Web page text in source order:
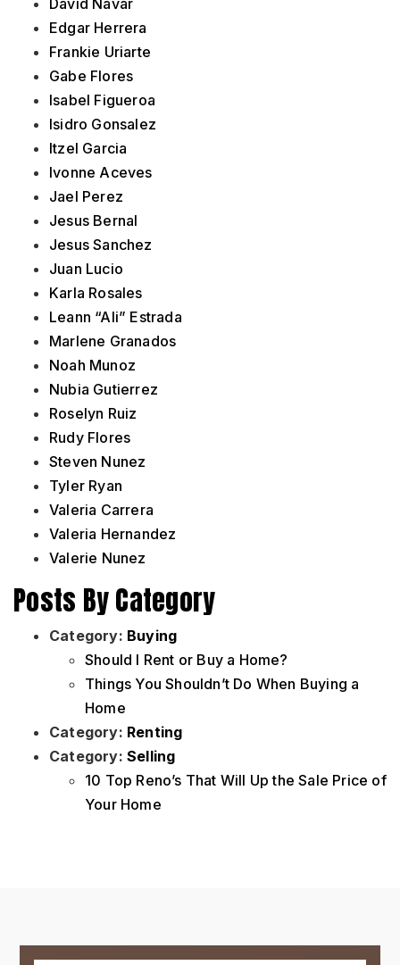
David Navar
Edgar Herrera
Frankie Uriarte
Gabe Flores
Isabel Figueroa
Isidro Gonsalez
Itzel Garcia
Ivonne Aceves
Jael Perez
Jesus Bernal
Jesus Sanchez
Juan Lucio
Karla Rosales
Leann “Ali” Estrada
Marlene Granados
Noah Munoz
Nubia Gutierrez
Roselyn Ruiz
Rudy Flores
Steven Nunez
Tyler Ryan
Valeria Carrera
Valeria Hernandez
Valerie Nunez
Posts By Category
Category: Buying
Should I Rent or Buy a Home?
Things You Shouldn’t Do When Buying a
Home
Category: Renting
Category: Selling
10 Top Reno’s That Will Up the Sale Price of
Your Home